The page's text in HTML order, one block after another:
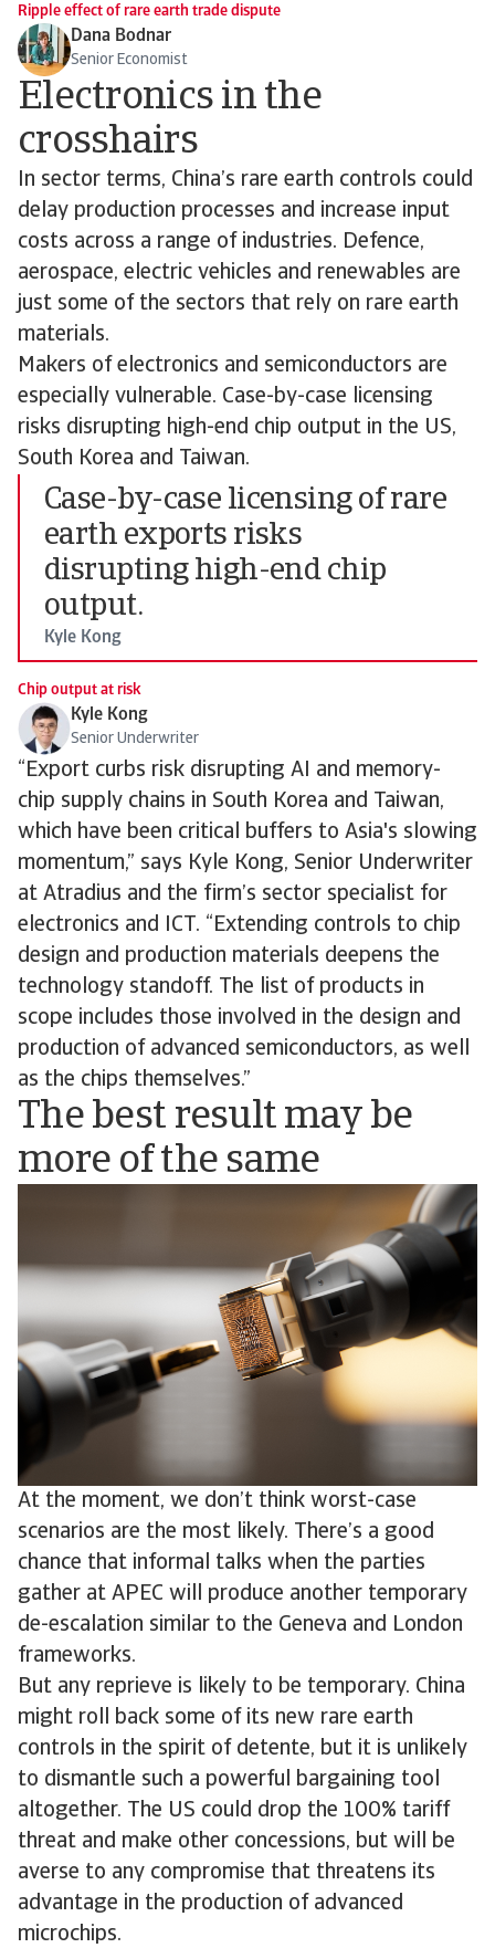
Ripple effect of rare earth trade dispute
Dana Bodnar
Senior Economist
Electronics in the
crosshairs
In sector terms, China’s rare earth controls could
delay production processes and increase input
costs across a range of industries. Defence,
aerospace, electric vehicles and renewables are
just some of the sectors that rely on rare earth
materials.
Makers of electronics and semiconductors are
especially vulnerable. Case-by-case licensing
risks disrupting high-end chip output in the US,
South Korea and Taiwan.
Case-by-case licensing of rare
earth exports risks
disrupting high-end chip
output.
Kyle Kong
Chip output at risk
Kyle Kong
Senior Underwriter
“Export curbs risk disrupting AI and memory-
chip supply chains in South Korea and Taiwan,
which have been critical buffers to Asia's slowing
momentum,” says Kyle Kong, Senior Underwriter
at Atradius and the firm’s sector specialist for
electronics and ICT. “Extending controls to chip
design and production materials deepens the
technology standoff. The list of products in
scope includes those involved in the design and
production of advanced semiconductors, as well
as the chips themselves.”
The best result may be
more of the same
At the moment, we don’t think worst-case
scenarios are the most likely. There’s a good
chance that informal talks when the parties
gather at APEC will produce another temporary
de-escalation similar to the Geneva and London
frameworks.
But any reprieve is likely to be temporary. China
might roll back some of its new rare earth
controls in the spirit of detente, but it is unlikely
to dismantle such a powerful bargaining tool
altogether. The US could drop the 100% tariff
threat and make other concessions, but will be
averse to any compromise that threatens its
advantage in the production of advanced
microchips.